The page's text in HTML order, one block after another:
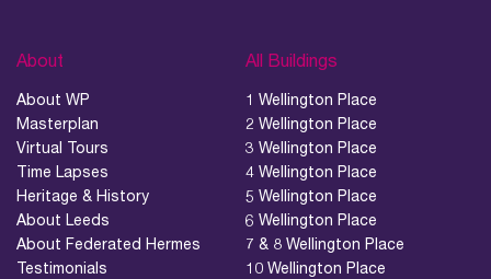
01.
About
02.
Availability
03.
Wellbeing & Community
About
About WP
Masterplan
Virtual Tours
Time Lapses
Heritage & History
About Leeds
About Federated Hermes
Testimonials
All Buildings
1 Wellington Place
2 Wellington Place
3 Wellington Place
4 Wellington Place
5 Wellington Place
6 Wellington Place
7 & 8 Wellington Place
10 Wellington Place